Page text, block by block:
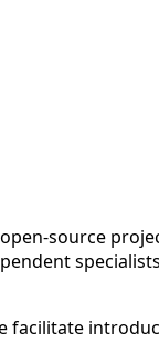
source
facilitate